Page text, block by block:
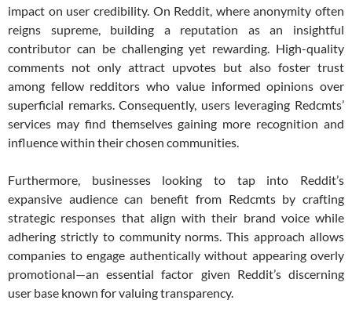
impact on user credibility. On Reddit, where anonymity often
reigns supreme, building a reputation as an insightful
contributor can be challenging yet rewarding. High-quality
comments not only attract upvotes but also foster trust
among fellow redditors who value informed opinions over
superficial remarks. Consequently, users leveraging Redcmts’
services may find themselves gaining more recognition and
influence within their chosen communities.
Furthermore, businesses looking to tap into Reddit’s
expansive audience can benefit from Redcmts by crafting
strategic responses that align with their brand voice while
adhering strictly to community norms. This approach allows
companies to engage authentically without appearing overly
promotional—an essential factor given Reddit’s discerning
user base known for valuing transparency.